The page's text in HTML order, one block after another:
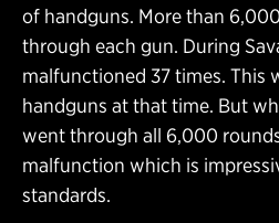
of handguns. More than
through each gun. During
malfunctioned 37 times. This
handguns at that time. But
went through all 6,000
malfunction which is
standards.